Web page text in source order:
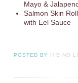
Mayo &
Salmon Skin
with Eel Sauce
POSTED BY HIBINO